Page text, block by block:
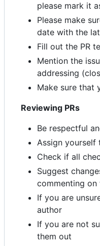
please mark it
Please make
date with the
Fill out the PR
Mention the
addressing
Make sure that
Reviewing PRs
Be respectful
Assign yourself
Check if all
Suggest
commenting on
If you are
author
If you are not
them out